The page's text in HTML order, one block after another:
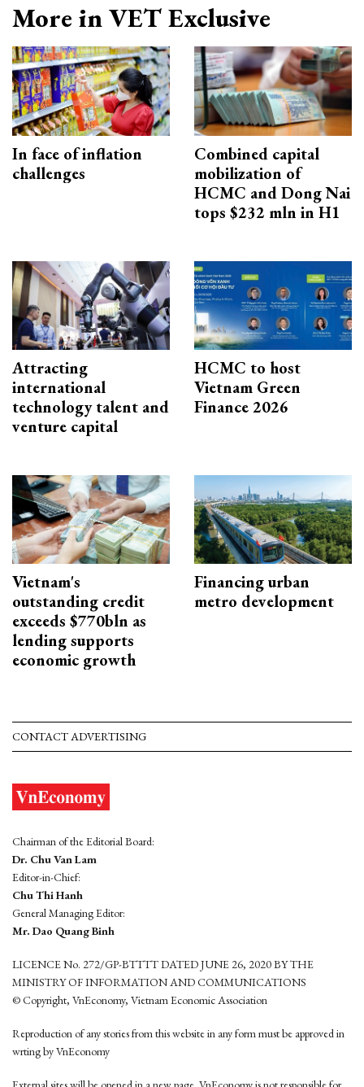
More in VET Exclusive
In face of inflation
challenges
Combined capital
mobilization of
HCMC and Dong Nai
tops $232 mln in H1
Attracting
international
technology talent and
venture capital
HCMC to host
Vietnam Green
Finance 2026
Vietnam's
outstanding credit
exceeds $770bln as
lending supports
economic growth
Financing urban
metro development
CONTACT ADVERTISING
Chairman of the Editorial Board:
Dr. Chu Van Lam
Editor-in-Chief:
Chu Thi Hanh
General Managing Editor:
Mr. Dao Quang Binh
LICENCE No. 272/GP-BTTTT DATED JUNE 26, 2020 BY THE
MINISTRY OF INFORMATION AND COMMUNICATIONS
© Copyright, VnEconomy, Vietnam Economic Association
Reproduction of any stories from this website in any form must be approved in
wrting by VnEconomy